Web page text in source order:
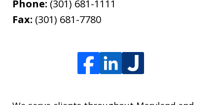
Phone: (301) 681-1111
Fax: (301) 681-7780